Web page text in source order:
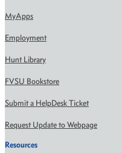
MyApps
Employment
Hunt Library
FVSU Bookstore
Submit a HelpDesk Ticket
Request Update to Webpage
Resources